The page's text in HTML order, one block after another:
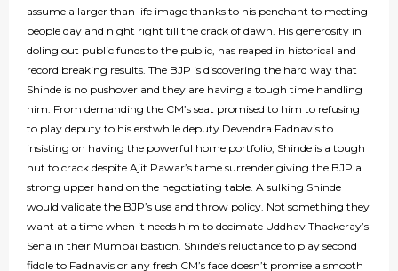
assume a larger than life image thanks to his penchant to meeting
people day and night right till the crack of dawn. His generosity in
doling out public funds to the public, has reaped in historical and
record breaking results. The BJP is discovering the hard way that
Shinde is no pushover and they are having a tough time handling
him. From demanding the CM’s seat promised to him to refusing
to play deputy to his erstwhile deputy Devendra Fadnavis to
insisting on having the powerful home portfolio, Shinde is a tough
nut to crack despite Ajit Pawar’s tame surrender giving the BJP a
strong upper hand on the negotiating table. A sulking Shinde
would validate the BJP’s use and throw policy. Not something they
want at a time when it needs him to decimate Uddhav Thackeray’s
Sena in their Mumbai bastion. Shinde’s reluctance to play second
fiddle to Fadnavis or any fresh CM’s face doesn’t promise a smooth